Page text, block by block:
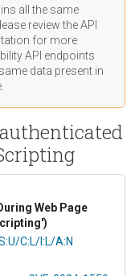
all the same
review the API
for more
API endpoints
data present in
Web Page
C:L/I:L/A:N